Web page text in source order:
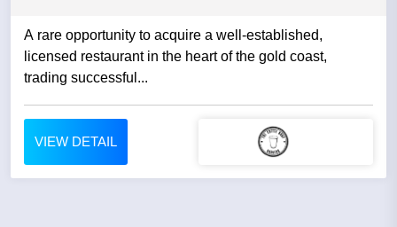
A rare opportunity to acquire a well-established,
licensed restaurant in the heart of the gold coast,
trading successful...
VIEW DETAIL